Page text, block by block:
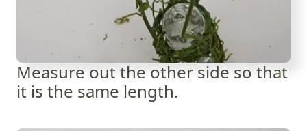
Measure out the other side so that
it is the same length.